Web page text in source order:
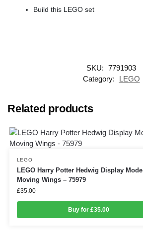
Build this LEGO set
SKU: 7791903
Category:
LEGO
Related products
LEGO
LEGO Harry Potter Hedwig Display Model
Moving Wings – 75979
£35.00
Buy for £35.00